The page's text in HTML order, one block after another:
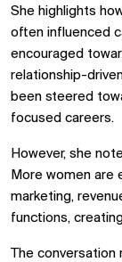
She highlights
often influenced
encouraged
relationship-
been steered
focused careers.
However, she
More women are
marketing,
functions,
The conversation